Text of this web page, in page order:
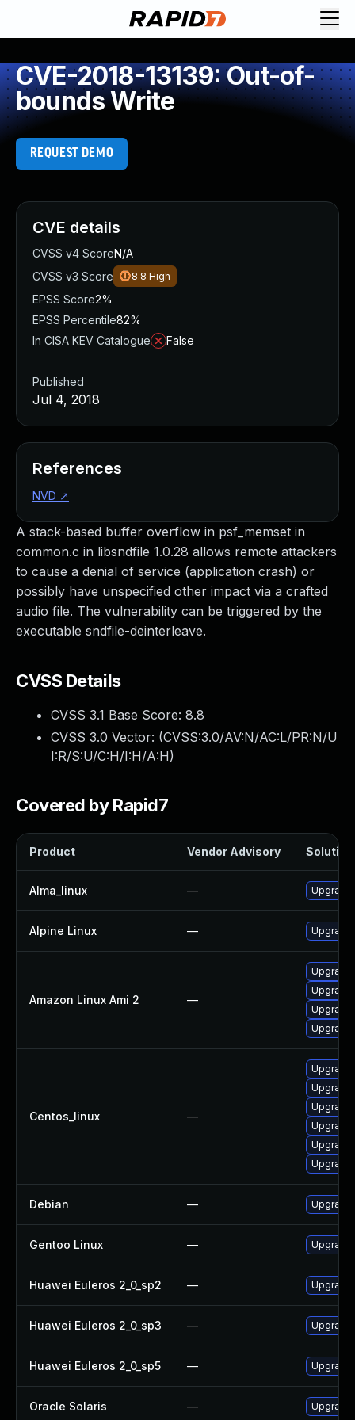
CVE-2018-13139: Out-of-
bounds Write
REQUEST DEMO
A stack-based buffer overflow in psf_memset in
common.c in libsndfile 1.0.28 allows remote attackers
to cause a denial of service (application crash) or
possibly have unspecified other impact via a crafted
audio file. The vulnerability can be triggered by the
executable sndfile-deinterleave.
CVSS Details
CVSS 3.1 Base Score: 8.8
CVSS 3.0 Vector: (CVSS:3.0/AV:N/AC:L/PR:N/U
I:R/S:U/C:H/I:H/A:H)
Covered by Rapid7
Product Vendor Advisory Solution
Alma_linux —
Alpine Linux —
Amazon Linux Ami 2 —
Centos_linux —
Debian —
Gentoo Linux —
Huawei Euleros 2_0_sp2 —
Huawei Euleros 2_0_sp3 —
Huawei Euleros 2_0_sp5 —
Oracle Solaris — Upgrade
CVE details
CVSS v4 ScoreN/A
CVSS v3 Score
8.8 High
EPSS Score2%
EPSS Percentile82%
In CISA KEV Catalogue
False
Published
Jul 4, 2018
References
NVD ↗